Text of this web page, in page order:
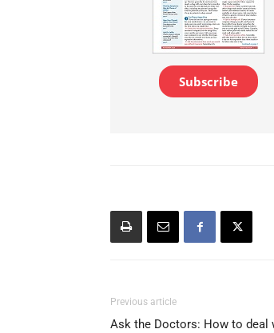
Subscribe
Previous article
Ask the Doctors: How to deal